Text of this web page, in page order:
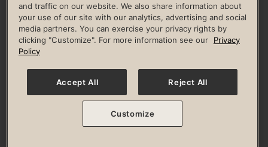
CULTURE OF INCLUSION
Privacy Policy Terms of Use Digital Membership Terms
Guest & Club Policies
Accessibility Policy Race Entrant Policy
© 2026 Life Time, Inc. All rights reserved.
and traffic on our website. We also share information about
your use of our site with our analytics, advertising and social
media partners. You can exercise your privacy rights by
clicking "Customize". For more information see our
Privacy
Policy
Accept All Reject All
Customize